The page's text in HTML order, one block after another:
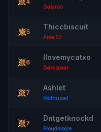
Dalaran
5
Thiccbiscuit
Area 52
6
Ilovemycatxo
Darkspear
7
Ashlet
Kelthuzad
7
Dntgetknockd
Proudmoore